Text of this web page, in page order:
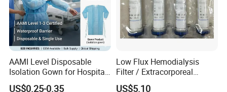
AAMI Level Disposable
Isolation Gown for Hospital
& Lab Use, Waterproof
US$0.25-0.35
Low Flux Hemodialysis
Filter / Extracorporeal
Dialyzer
US$5.10